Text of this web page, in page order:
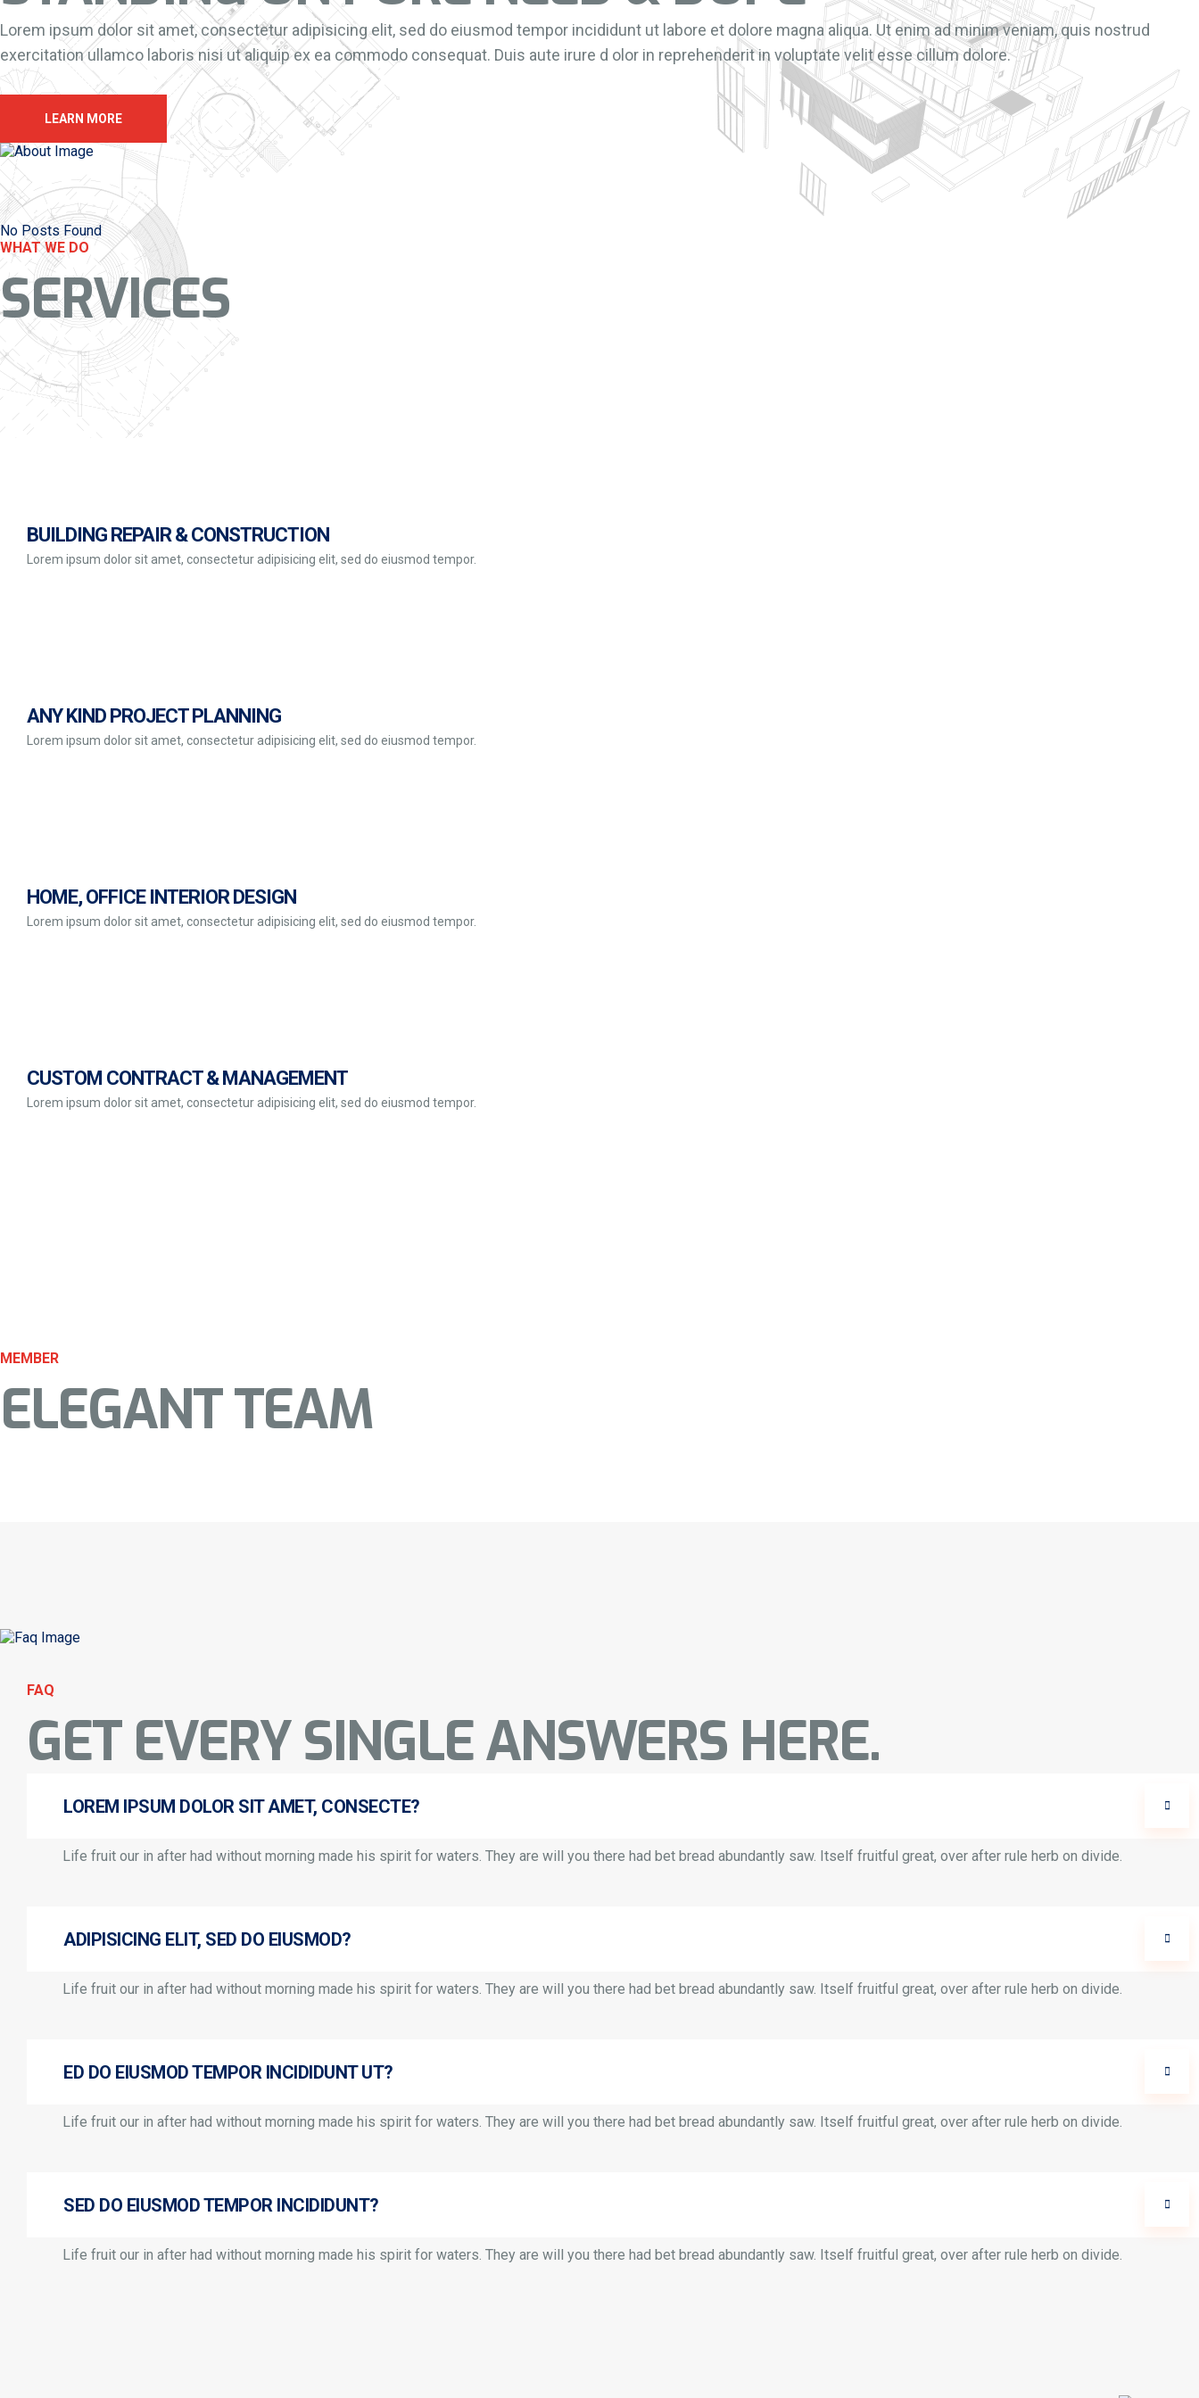
Lorem ipsum dolor sit amet, consectetur adipisicing elit, sed do eiusmod tempor incididunt ut labore et dolore magna aliqua. Ut enim ad minim veniam, quis nostrud
exercitation ullamco laboris nisi ut aliquip ex ea commodo consequat. Duis aute irure d olor in reprehenderit in voluptate velit esse cillum dolore.
LEARN MORE
No Posts Found
WHAT WE DO
SERVICES
BUILDING REPAIR & CONSTRUCTION
Lorem ipsum dolor sit amet, consectetur adipisicing elit, sed do eiusmod tempor.
ANY KIND PROJECT PLANNING
Lorem ipsum dolor sit amet, consectetur adipisicing elit, sed do eiusmod tempor.
HOME, OFFICE INTERIOR DESIGN
Lorem ipsum dolor sit amet, consectetur adipisicing elit, sed do eiusmod tempor.
CUSTOM CONTRACT & MANAGEMENT
Lorem ipsum dolor sit amet, consectetur adipisicing elit, sed do eiusmod tempor.
MEMBER
ELEGANT TEAM
FAQ
GET EVERY SINGLE ANSWERS HERE.
LOREM IPSUM DOLOR SIT AMET, CONSECTE?
Life fruit our in after had without morning made his spirit for waters. They are will you there had bet bread abundantly saw. Itself fruitful great, over after rule herb on divide.
ADIPISICING ELIT, SED DO EIUSMOD?
Life fruit our in after had without morning made his spirit for waters. They are will you there had bet bread abundantly saw. Itself fruitful great, over after rule herb on divide.
ED DO EIUSMOD TEMPOR INCIDIDUNT UT?
Life fruit our in after had without morning made his spirit for waters. They are will you there had bet bread abundantly saw. Itself fruitful great, over after rule herb on divide.
SED DO EIUSMOD TEMPOR INCIDIDUNT?
Life fruit our in after had without morning made his spirit for waters. They are will you there had bet bread abundantly saw. Itself fruitful great, over after rule herb on divide.